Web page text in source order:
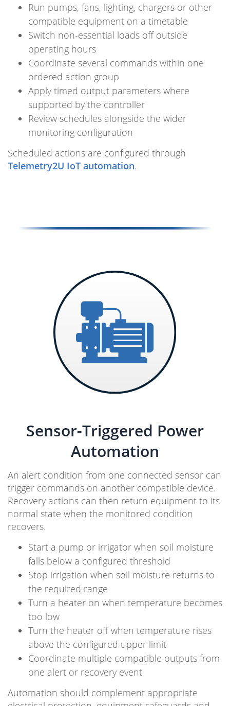
Run pumps, fans, lighting, chargers or other
compatible equipment on a timetable
Switch non-essential loads off outside
operating hours
Coordinate several commands within one
ordered action group
Apply timed output parameters where
supported by the controller
Review schedules alongside the wider
monitoring configuration
Scheduled actions are configured through
Telemetry2U IoT automation.
Sensor-Triggered Power
Automation
An alert condition from one connected sensor can
trigger commands on another compatible device.
Recovery actions can then return equipment to its
normal state when the monitored condition
recovers.
Start a pump or irrigator when soil moisture
falls below a configured threshold
Stop irrigation when soil moisture returns to
the required range
Turn a heater on when temperature becomes
too low
Turn the heater off when temperature rises
above the configured upper limit
Coordinate multiple compatible outputs from
one alert or recovery event
Automation should complement appropriate